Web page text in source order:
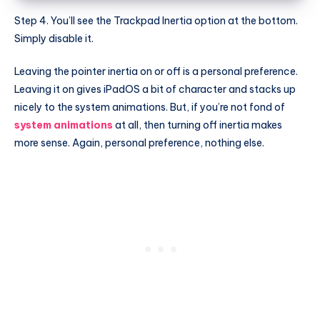
Step 4. You’ll see the Trackpad Inertia option at the bottom.
Simply disable it.
Leaving the pointer inertia on or off is a personal preference.
Leaving it on gives iPadOS a bit of character and stacks up
nicely to the system animations. But, if you’re not fond of
system animations at all, then turning off inertia makes
more sense. Again, personal preference, nothing else.